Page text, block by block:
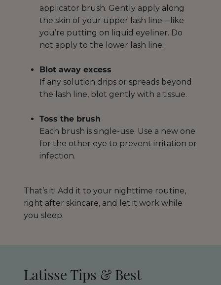
applicator brush. Gently apply along
the skin of your upper lash line—like
you’re putting on liquid eyeliner. Do
not apply to the lower lash line.
Blot away excess
If any solution drips or spreads beyond
the lash line, blot gently with a tissue.
Toss the brush
Each brush is single-use. Use a new one
for the other eye to prevent irritation or
infection.
That’s it! Add it to your nighttime routine,
right after skincare, and let it work while
you sleep.
Latisse Tips & Best